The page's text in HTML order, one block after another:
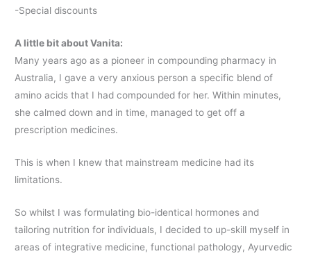
-Special discounts
A little bit about Vanita:
Many years ago as a pioneer in compounding pharmacy in
Australia, I gave a very anxious person a specific blend of
amino acids that I had compounded for her. Within minutes,
she calmed down and in time, managed to get off a
prescription medicines.
This is when I knew that mainstream medicine had its
limitations.
So whilst I was formulating bio-identical hormones and
tailoring nutrition for individuals, I decided to up-skill myself in
areas of integrative medicine, functional pathology, Ayurvedic